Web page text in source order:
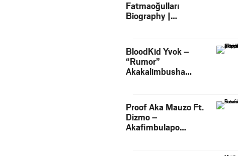
Fatmaoğulları
Biography |
BloodKid Yvok –
“Rumor”
Akakalimbusha
Proof Aka Mauzo Ft.
Dizmo –
Akafimbulapo